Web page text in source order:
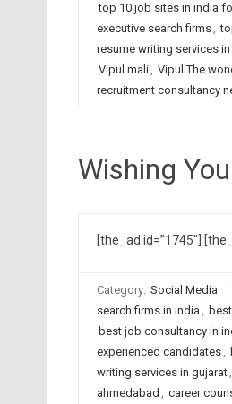
top 10 job sites in india
executive search firms,
resume writing services in
Vipul mali, Vipul The
recruitment consultancy
Wishing
[the_ad id=”1745″]
Category: Social Media
search firms in india ,
best job consultancy in
experienced candidates,
writing services in gujarat,
ahmedabad , career